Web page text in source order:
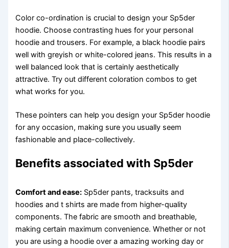
Color co-ordination is crucial to design your Sp5der
hoodie. Choose contrasting hues for your personal
hoodie and trousers. For example, a black hoodie pairs
well with greyish or white-colored jeans. This results in a
well balanced look that is certainly aesthetically
attractive. Try out different coloration combos to get
what works for you.
These pointers can help you design your Sp5der hoodie
for any occasion, making sure you usually seem
fashionable and place-collectively.
Benefits associated with Sp5der
Comfort and ease: Sp5der pants, tracksuits and
hoodies and t shirts are made from higher-quality
components. The fabric are smooth and breathable,
making certain maximum convenience. Whether or not
you are using a hoodie over a amazing working day or